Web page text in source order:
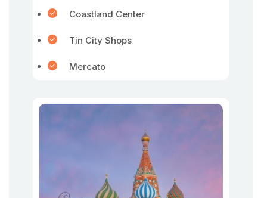
Coastland Center
Tin City Shops
Mercato